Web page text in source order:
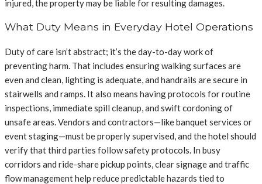
injured, the property may be liable for resulting damages.
What Duty Means in Everyday Hotel Operations
Duty of care isn’t abstract; it’s the day-to-day work of
preventing harm. That includes ensuring walking surfaces are
even and clean, lighting is adequate, and handrails are secure in
stairwells and ramps. It also means having protocols for routine
inspections, immediate spill cleanup, and swift cordoning of
unsafe areas. Vendors and contractors—like banquet services or
event staging—must be properly supervised, and the hotel should
verify that third parties follow safety protocols. In busy
corridors and ride-share pickup points, clear signage and traffic
flow management help reduce predictable hazards tied to